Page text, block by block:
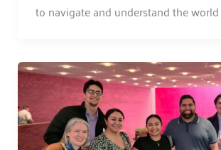
to navigate and understand the world